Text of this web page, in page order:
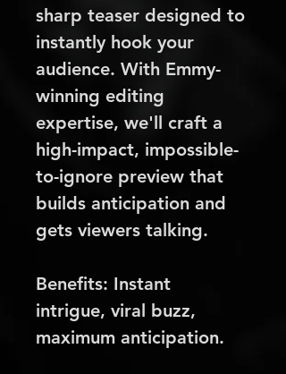
sharp teaser designed to
instantly hook your
audience. With Emmy-
winning editing
expertise, we'll craft a
high-impact, impossible-
to-ignore preview that
builds anticipation and
gets viewers talking.
Benefits: Instant
intrigue, viral buzz,
maximum anticipation.